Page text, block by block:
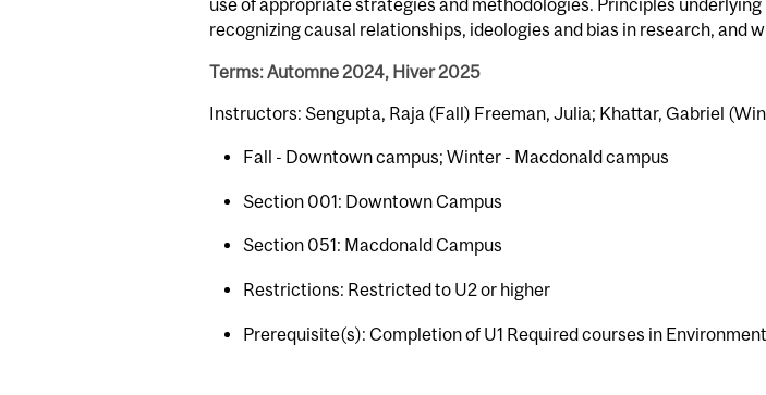
use of appropriate strategies and methodologies. Principles
recognizing causal relationships, ideologies and bias in research, and
Terms: Automne 2024, Hiver 2025
Instructors: Sengupta, Raja (Fall) Freeman, Julia; Khattar, Gabriel
Fall - Downtown campus; Winter - Macdonald campus
Section 001: Downtown Campus
Section 051: Macdonald Campus
Restrictions: Restricted to U2 or higher
Prerequisite(s): Completion of U1 Required courses in